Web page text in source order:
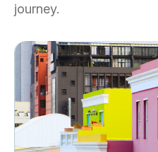
journey.